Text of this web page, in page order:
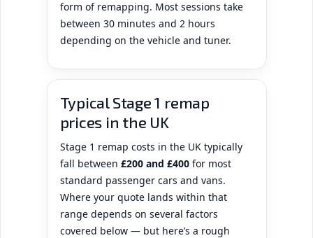
form of remapping. Most sessions take
between 30 minutes and 2 hours
depending on the vehicle and tuner.
Typical Stage 1 remap
prices in the UK
Stage 1 remap costs in the UK typically
fall between £200 and £400for most
standard passenger cars and vans.
Where your quote lands within that
range depends on several factors
covered below — but here’s a rough